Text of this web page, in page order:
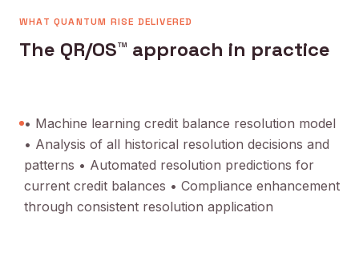
WHAT QUANTUM RISE DELIVERED
The QR/OS™ approach in practice
• Machine learning credit balance resolution model
• Analysis of all historical resolution decisions and
patterns • Automated resolution predictions for
current credit balances • Compliance enhancement
through consistent resolution application